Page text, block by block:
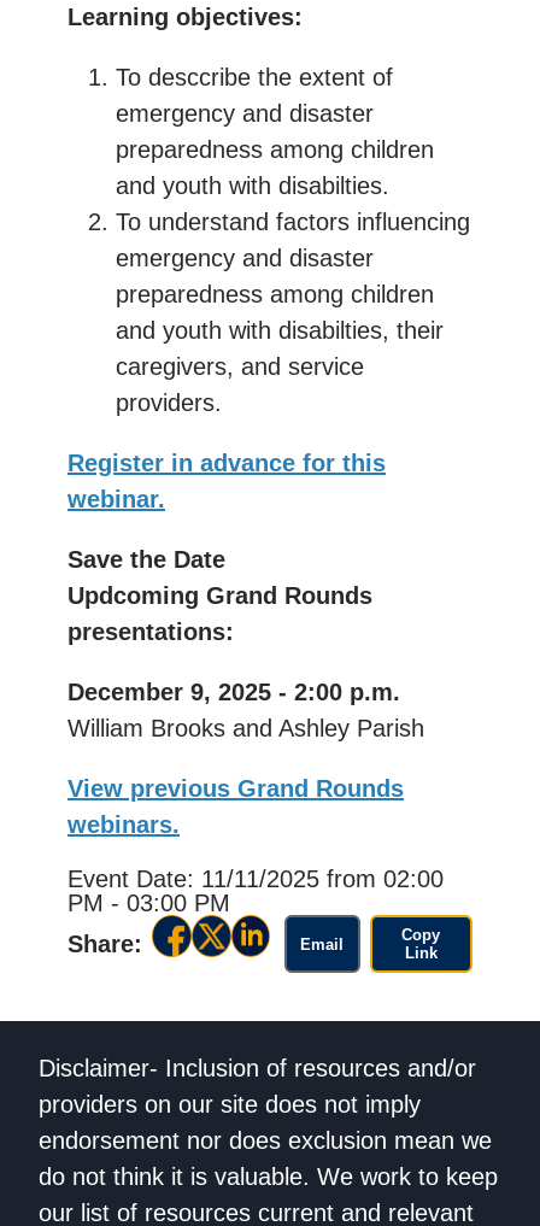
Learning objectives:
To desccribe the extent of
emergency and disaster
preparedness among children
and youth with disabilties.
To understand factors influencing
emergency and disaster
preparedness among children
and youth with disabilties, their
caregivers, and service
providers.
Register in advance for this
webinar.
Save the Date
Updcoming Grand Rounds
presentations:
December 9, 2025 - 2:00 p.m.
William Brooks and Ashley Parish
View previous Grand Rounds
webinars.
Event Date: 11/11/2025 from 02:00
PM - 03:00 PM
Share:
Email
Copy
Link
Disclaimer- Inclusion of resources and/or
providers on our site does not imply
endorsement nor does exclusion mean we
do not think it is valuable. We work to keep
our list of resources current and relevant